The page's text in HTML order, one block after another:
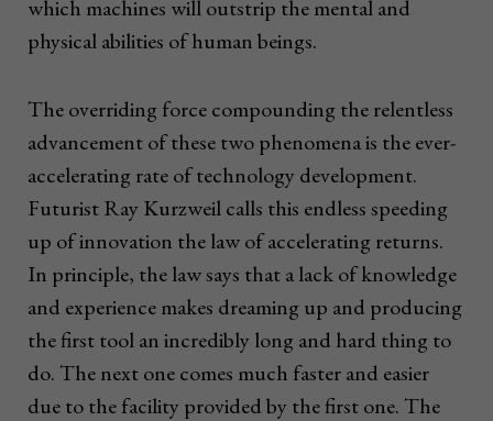
which machines will outstrip the mental and
physical abilities of human beings.
The overriding force compounding the relentless
advancement of these two phenomena is the ever-
accelerating rate of technology development.
Futurist Ray Kurzweil calls this endless speeding
up of innovation the law of accelerating returns.
In principle, the law says that a lack of knowledge
and experience makes dreaming up and producing
the first tool an incredibly long and hard thing to
do. The next one comes much faster and easier
due to the facility provided by the first one. The